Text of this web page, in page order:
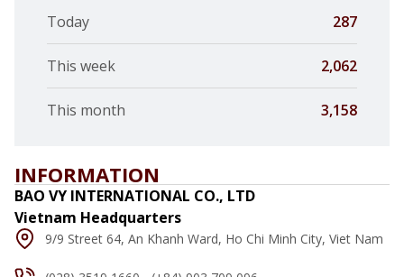
Today 287
This week 2,062
This month 3,158
INFORMATION
BAO VY INTERNATIONAL CO., LTD
Vietnam Headquarters
9/9 Street 64, An Khanh Ward, Ho Chi Minh City, Viet Nam